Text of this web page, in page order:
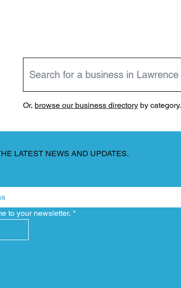
Or, browse our business directoryby category.
LATEST NEWS AND UPDATES.
to your newsletter. *